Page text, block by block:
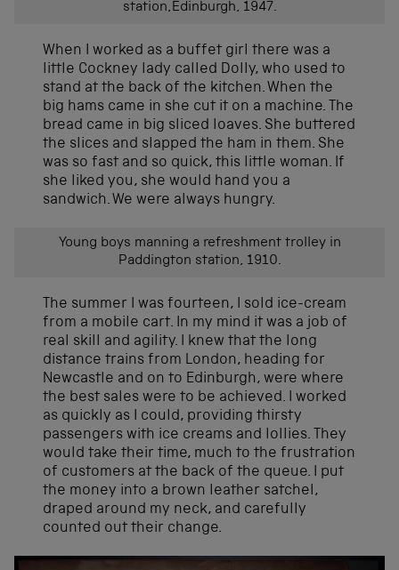
station,Edinburgh, 1947.
When I worked as a buffet girl there was a
little Cockney lady called Dolly, who used to
stand at the back of the kitchen. When the
big hams came in she cut it on a machine. The
bread came in big sliced loaves. She buttered
the slices and slapped the ham in them. She
was so fast and so quick, this little woman. If
she liked you, she would hand you a
sandwich. We were always hungry.
Young boys manning a refreshment trolley in
Paddington station, 1910.
The summer I was fourteen, I sold ice-cream
from a mobile cart. In my mind it was a job of
real skill and agility. I knew that the long
distance trains from London, heading for
Newcastle and on to Edinburgh, were where
the best sales were to be achieved. I worked
as quickly as I could, providing thirsty
passengers with ice creams and lollies. They
would take their time, much to the frustration
of customers at the back of the queue. I put
the money into a brown leather satchel,
draped around my neck, and carefully
counted out their change.